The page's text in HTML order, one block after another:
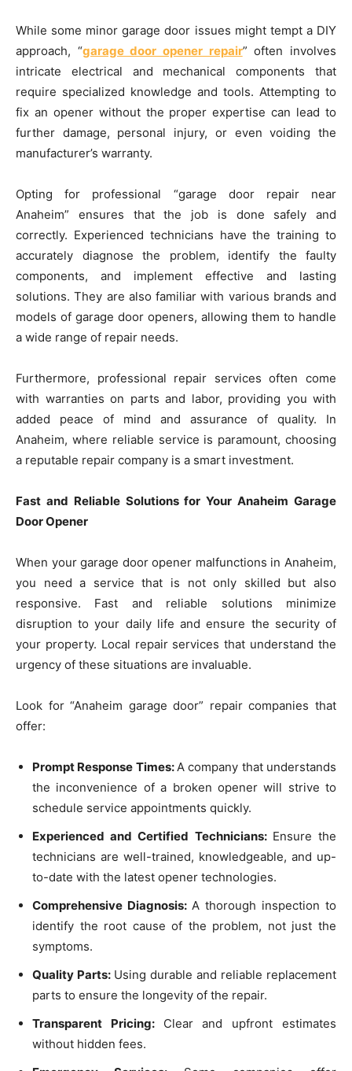
While some minor garage door issues might tempt a DIY
approach, “garage door opener repair” often involves
intricate electrical and mechanical components that
require specialized knowledge and tools. Attempting to
fix an opener without the proper expertise can lead to
further damage, personal injury, or even voiding the
manufacturer’s warranty.
Opting for professional “garage door repair near
Anaheim” ensures that the job is done safely and
correctly. Experienced technicians have the training to
accurately diagnose the problem, identify the faulty
components, and implement effective and lasting
solutions. They are also familiar with various brands and
models of garage door openers, allowing them to handle
a wide range of repair needs.
Furthermore, professional repair services often come
with warranties on parts and labor, providing you with
added peace of mind and assurance of quality. In
Anaheim, where reliable service is paramount, choosing
a reputable repair company is a smart investment.
Fast and Reliable Solutions for Your Anaheim Garage
Door Opener
When your garage door opener malfunctions in Anaheim,
you need a service that is not only skilled but also
responsive. Fast and reliable solutions minimize
disruption to your daily life and ensure the security of
your property. Local repair services that understand the
urgency of these situations are invaluable.
Look for “Anaheim garage door” repair companies that
offer:
Prompt Response Times: A company that understands
the inconvenience of a broken opener will strive to
schedule service appointments quickly.
Experienced and Certified Technicians: Ensure the
technicians are well-trained, knowledgeable, and up-
to-date with the latest opener technologies.
Comprehensive Diagnosis: A thorough inspection to
identify the root cause of the problem, not just the
symptoms.
Quality Parts: Using durable and reliable replacement
parts to ensure the longevity of the repair.
Transparent Pricing: Clear and upfront estimates
without hidden fees.